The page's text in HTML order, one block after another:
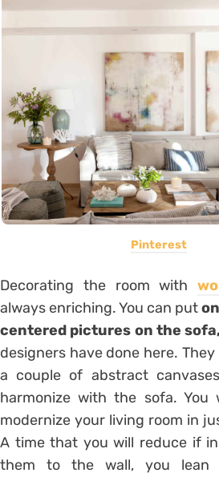
Pinterest
Decorating the room with
always enriching. You can put
centered pictures on the
designers have done here.
a couple of abstract
harmonize with the sofa. You
modernize your living room in
A time that you will reduce if
them to the wall, you lean